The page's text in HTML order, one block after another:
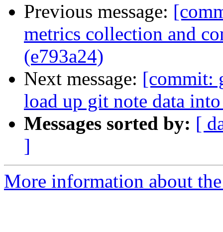
Previous message:
metrics collection and
(e793a24)
Next message: [commit:
load up git note data
Messages sorted by: [
]
More information about